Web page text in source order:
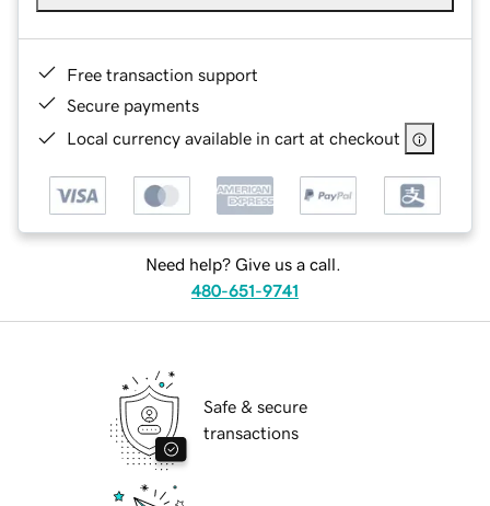
Free transaction support
Secure payments
Local currency available in cart at checkout
Need help? Give us a call.
480-651-9741
Safe & secure
transactions